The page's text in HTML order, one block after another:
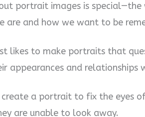
portrait images is
are and how we want to be
likes to make portraits that
appearances and relationships
a portrait to fix the eyes
are unable to look away.